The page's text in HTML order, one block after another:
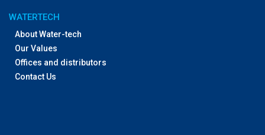
WATERTECH
About Water-tech
Our Values
Offices and distributors
Contact Us